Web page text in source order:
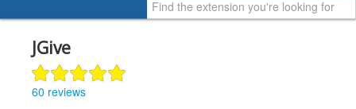
JGive
60 reviews